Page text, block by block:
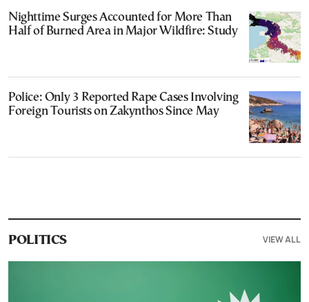
Nighttime Surges Accounted for More Than
Half of Burned Area in Major Wildfire: Study
Police: Only 3 Reported Rape Cases Involving
Foreign Tourists on Zakynthos Since May
POLITICS VIEW ALL